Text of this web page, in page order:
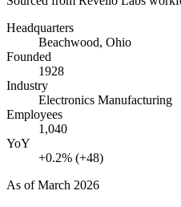
Headquarters
Beachwood, Ohio
Founded
1928
Industry
Electronics Manufacturing
Employees
1,040
YoY
+0.2% (+48)
As ofMarch 2026